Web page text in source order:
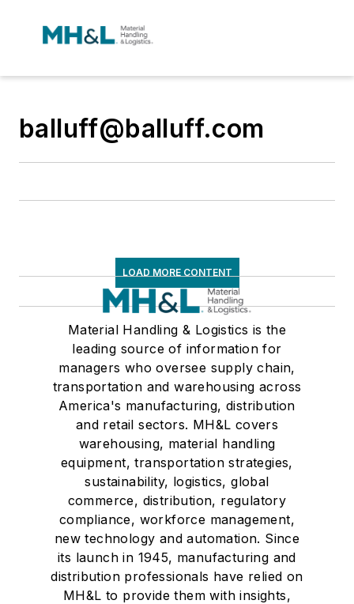
balluff@balluff.com
LOAD MORE CONTENT
Material Handling & Logistics is the
leading source of information for
managers who oversee supply chain,
transportation and warehousing across
America's manufacturing, distribution
and retail sectors. MH&L covers
warehousing, material handling
equipment, transportation strategies,
sustainability, logistics, global
commerce, distribution, regulatory
compliance, workforce management,
new technology and automation. Since
its launch in 1945, manufacturing and
distribution professionals have relied on
MH&L to provide them with insights,